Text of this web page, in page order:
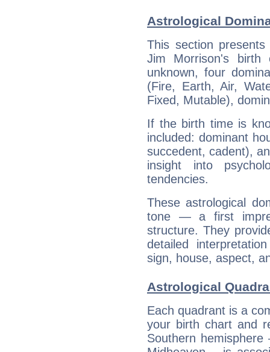
Astrological
This section
Jim Morrison's
unknown, four
(Fire, Earth, Air,
Fixed, Mutable),
If the birth time is
included: dominant
succedent, cadent),
insight into
tendencies.
These astrological
tone — a first
structure. They
detailed
sign, house, aspect,
Astrological
Each quadrant is a
your birth chart and
Southern